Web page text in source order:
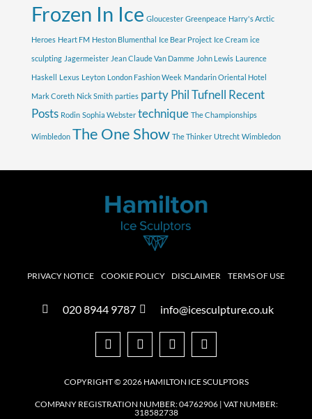
Frozen In Ice Gloucester Greenpeace Harry's Arctic
Heroes Heart FM Heston Blumenthal Ice Bear Project Ice Cream ice
sculpting Jagermeister Jean Claude Van Damme John Lewis Laurence
Haskell Lexus Leyton London Fashion Week Mandarin Oriental Hotel
Mark Coreth Nick Smith parties party Phil Tufnell Recent
Posts Rodin Sophia Webster technique The Championships
Wimbledon The One Show The Thinker Utrecht Wimbledon
PRIVACY NOTICE COOKIE POLICY DISCLAIMER TERMS OF USE
020 8944 9787 info@icesculpture.co.uk
COPYRIGHT © 2026 HAMILTON ICE SCULPTORS
COMPANY REGISTRATION NUMBER: 04762906 | VAT NUMBER:
318582738